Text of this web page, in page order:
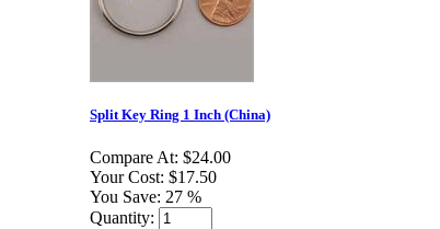
Split Key Ring 1 Inch (China)
Compare At: $24.00
Your Cost: $17.50
You Save: 27 %
Quantity: